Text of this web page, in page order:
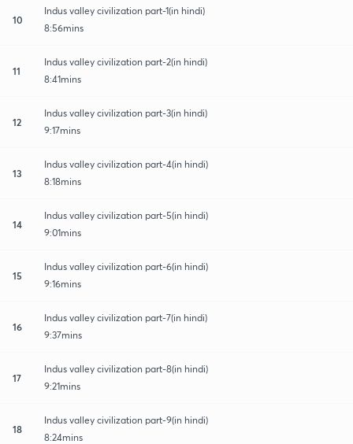
10
Indus valley civilization part-1(in hindi)
8:56mins
11
Indus valley civilization part-2(in hindi)
8:41mins
12
Indus valley civilization part-3(in hindi)
9:17mins
13
Indus valley civilization part-4(in hindi)
8:18mins
14
Indus valley civilization part-5(in hindi)
9:01mins
15
Indus valley civilization part-6(in hindi)
9:16mins
16
Indus valley civilization part-7(in hindi)
9:37mins
17
Indus valley civilization part-8(in hindi)
9:21mins
18
Indus valley civilization part-9(in hindi)
8:24mins